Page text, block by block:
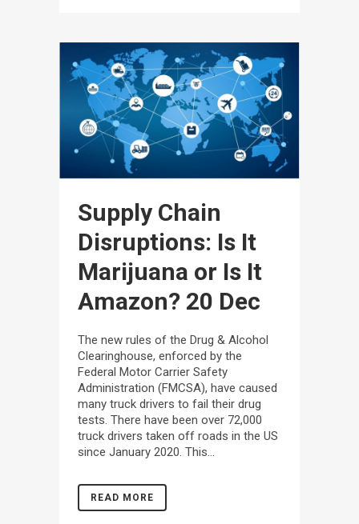
Supply Chain
Disruptions: Is It
Marijuana or Is It
Amazon? 20 Dec
The new rules of the Drug & Alcohol
Clearinghouse, enforced by the
Federal Motor Carrier Safety
Administration (FMCSA), have caused
many truck drivers to fail their drug
tests. There have been over 72,000
truck drivers taken off roads in the US
since January 2020. This...
READ MORE